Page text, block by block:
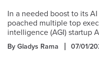
In a needed boost to its
poached multiple top
intelligence (AGI) startup
By Gladys Rama 07/01/